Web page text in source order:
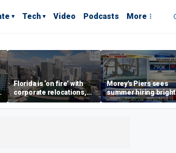
Tech Video Podcasts More
Florida is ‘on fire’ with
corporate relocations,
experts say
Morey's Piers sees
summer hiring bright
spot amid teen job
market challenges